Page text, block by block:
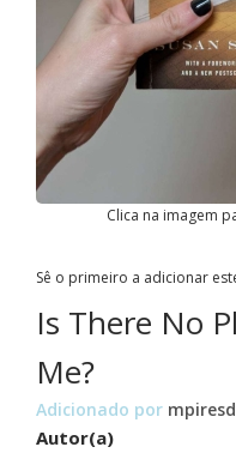
Clica na imagem
Sê o primeiro a adicionar
Is There No
Me?
Adicionado por
Autor(a)